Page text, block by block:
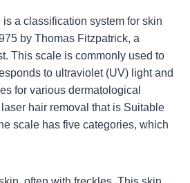
a classification system for skin
by Thomas Fitzpatrick, a
This scale is commonly used to
to ultraviolet (UV) light and
for various dermatological
hair removal that is Suitable
scale has five categories, which